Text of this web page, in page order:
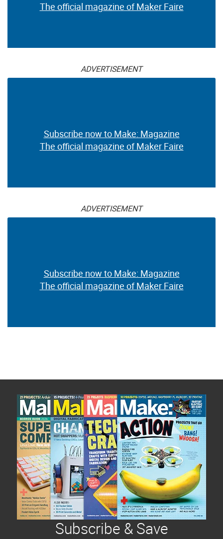
The official magazine of Maker Faire
ADVERTISEMENT
Subscribe now to Make: Magazine
The official magazine of Maker Faire
ADVERTISEMENT
Subscribe now to Make: Magazine
The official magazine of Maker Faire
Subscribe & Save